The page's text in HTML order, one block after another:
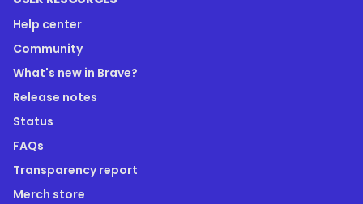
Help center
Community
What's new in Brave?
Release notes
Status
FAQs
Transparency report
Merch store